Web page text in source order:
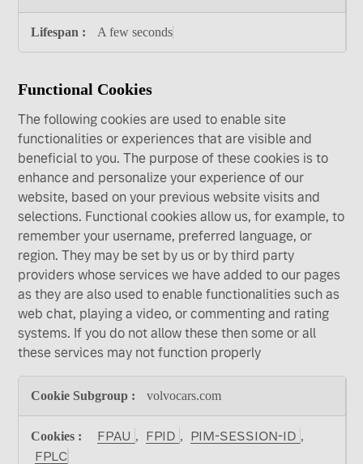
A few seconds
Functional Cookies
The following cookies are used to enable site
functionalities or experiences that are visible and
beneficial to you. The purpose of these cookies is to
enhance and personalize your experience of our
website, based on your previous website visits and
selections. Functional cookies allow us, for example, to
remember your username, preferred language, or
region. They may be set by us or by third party
providers whose services we have added to our pages
as they are also used to enable functionalities such as
web chat, playing a video, or commenting and rating
systems. If you do not allow these then some or all
these services may not function properly
Functional
Cookies
volvocars.com
FPAU , FPID , PIM-SESSION-ID ,
FPLC